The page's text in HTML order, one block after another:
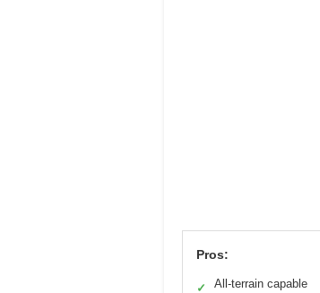
Pros:
✓ All-terrain capable